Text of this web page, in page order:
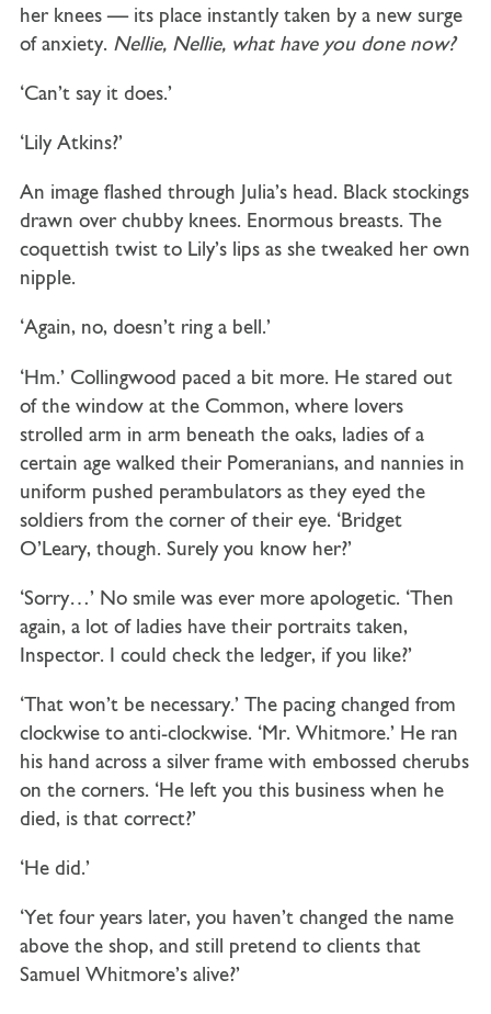
her knees — its place instantly taken by a new surge
of anxiety. Nellie, Nellie, what have you done now?
‘Can’t say it does.’
‘Lily Atkins?’
An image flashed through Julia’s head. Black stockings
drawn over chubby knees. Enormous breasts. The
coquettish twist to Lily’s lips as she tweaked her own
nipple.
‘Again, no, doesn’t ring a bell.’
‘Hm.’ Collingwood paced a bit more. He stared out
of the window at the Common, where lovers
strolled arm in arm beneath the oaks, ladies of a
certain age walked their Pomeranians, and nannies in
uniform pushed perambulators as they eyed the
soldiers from the corner of their eye. ‘Bridget
O’Leary, though. Surely you know her?’
‘Sorry…’ No smile was ever more apologetic. ‘Then
again, a lot of ladies have their portraits taken,
Inspector. I could check the ledger, if you like?’
‘That won’t be necessary.’ The pacing changed from
clockwise to anti-clockwise. ‘Mr. Whitmore.’ He ran
his hand across a silver frame with embossed cherubs
on the corners. ‘He left you this business when he
died, is that correct?’
‘He did.’
‘Yet four years later, you haven’t changed the name
above the shop, and still pretend to clients that
Samuel Whitmore’s alive?’